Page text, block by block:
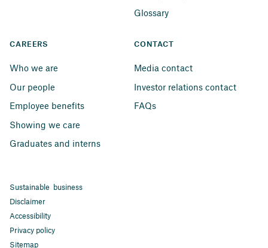
Glossary
CAREERS
Who we are
Our people
Employee benefits
Showing we care
Graduates and interns
CONTACT
Media contact
Investor relations contact
FAQs
Sustainable business
Disclaimer
Accessibility
Privacy policy
Sitemap